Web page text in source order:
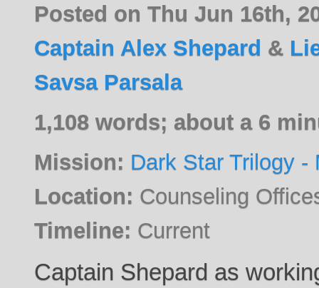
Posted on Thu Jun 16th,
Captain Alex Shepard &
Savsa Parsala
1,108 words; about a 6
Mission: Dark Star Trilogy -
Location: Counseling
Timeline: Current
Captain Shepard as